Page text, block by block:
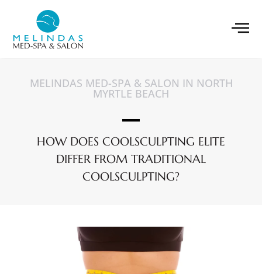
MELINDAS MED-SPA & SALON IN NORTH
MYRTLE BEACH
HOW DOES COOLSCULPTING ELITE
DIFFER FROM TRADITIONAL
COOLSCULPTING?